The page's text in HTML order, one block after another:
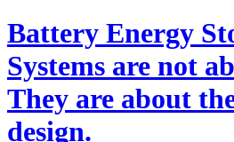
Battery Energy
Systems are not
They are about
design.